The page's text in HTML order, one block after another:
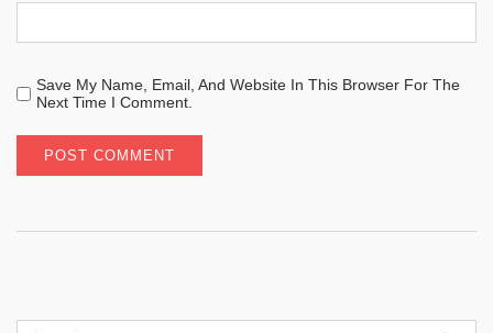
Save My Name, Email, And Website In This Browser For The
Next Time I Comment.